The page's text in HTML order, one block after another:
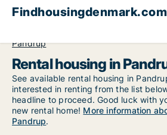
Findhousingdenmark.com
Pandrup
Rental housing in
See available rental housing in
interested in renting from the list
headline to proceed. Good luck with
new rental home! More information
Pandrup.